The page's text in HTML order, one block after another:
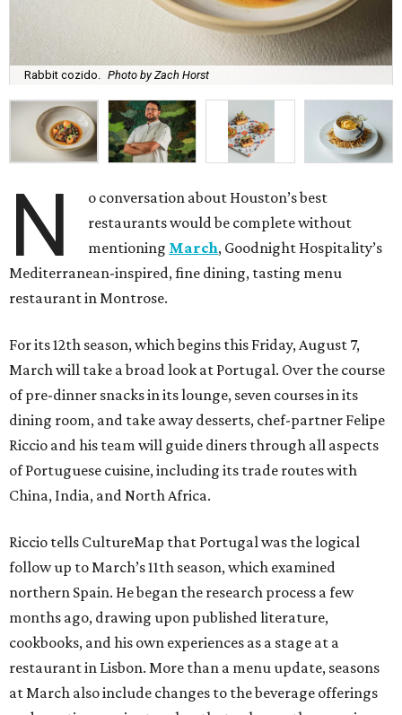
Rabbit cozido. Photo by Zach Horst
N
o conversation about Houston’s best
restaurants would be complete without
mentioning March, Goodnight Hospitality’s
Mediterranean-inspired, fine dining, tasting menu
restaurant in Montrose.
For its 12th season, which begins this Friday, August 7,
March will take a broad look at Portugal. Over the course
of pre-dinner snacks in its lounge, seven courses in its
dining room, and take away desserts, chef-partner Felipe
Riccio and his team will guide diners through all aspects
of Portuguese cuisine, including its trade routes with
China, India, and North Africa.
Riccio tells CultureMap that Portugal was the logical
follow up to March’s 11th season, which examined
northern Spain. He began the research process a few
months ago, drawing upon published literature,
cookbooks, and his own experiences as a stage at a
restaurant in Lisbon. More than a menu update, seasons
at March also include changes to the beverage offerings